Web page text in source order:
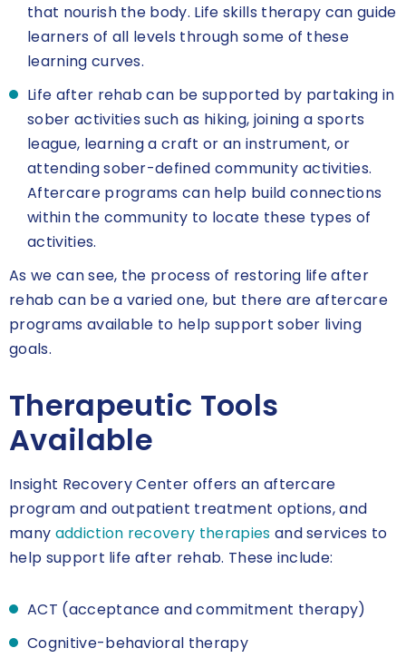
that nourish the body. Life skills therapy can guide
learners of all levels through some of these
learning curves.
Life after rehab can be supported by partaking in
sober activities such as hiking, joining a sports
league, learning a craft or an instrument, or
attending sober-defined community activities.
Aftercare programs can help build connections
within the community to locate these types of
activities.
As we can see, the process of restoring life after
rehab can be a varied one, but there are aftercare
programs available to help support sober living
goals.
Therapeutic Tools
Available
Insight Recovery Center offers an aftercare
program and outpatient treatment options, and
many addiction recovery therapies and services to
help support life after rehab. These include:
ACT (acceptance and commitment therapy)
Cognitive-behavioral therapy